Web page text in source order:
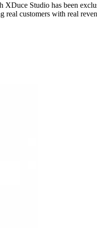
Studio has been
customers with real